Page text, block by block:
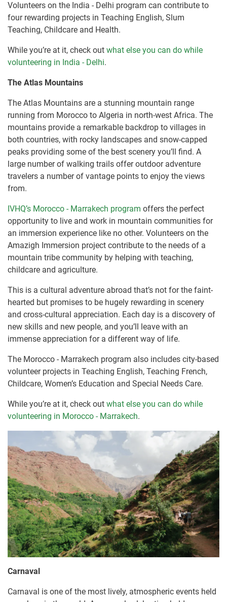
Volunteers on the India - Delhi program can contribute to
four rewarding projects in Teaching English, Slum
Teaching, Childcare and Health.
While you’re at it, check out what else you can do while
volunteering in India - Delhi.
The Atlas Mountains
The Atlas Mountains are a stunning mountain range
running from Morocco to Algeria in north-west Africa. The
mountains provide a remarkable backdrop to villages in
both countries, with rocky landscapes and snow-capped
peaks providing some of the best scenery you’ll find. A
large number of walking trails offer outdoor adventure
travelers a number of vantage points to enjoy the views
from.
IVHQ’s Morocco - Marrakech program offers the perfect
opportunity to live and work in mountain communities for
an immersion experience like no other. Volunteers on the
Amazigh Immersion project contribute to the needs of a
mountain tribe community by helping with teaching,
childcare and agriculture.
This is a cultural adventure abroad that’s not for the faint-
hearted but promises to be hugely rewarding in scenery
and cross-cultural appreciation. Each day is a discovery of
new skills and new people, and you’ll leave with an
immense appreciation for a different way of life.
The Morocco - Marrakech program also includes city-based
volunteer projects in Teaching English, Teaching French,
Childcare, Women’s Education and Special Needs Care.
While you’re at it, check out what else you can do while
volunteering in Morocco - Marrakech.
Carnaval
Carnaval is one of the most lively, atmospheric events held